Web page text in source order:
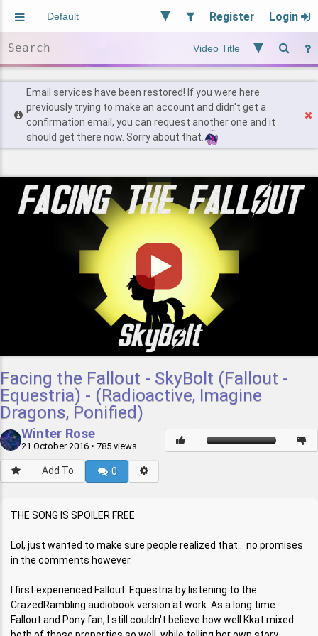
Register Login
Users
Find Posts
Email services have been restored! If you were here
previously trying to make an account and didn't get a
confirmation email, you can request another one and it
should get there now. Sorry about that.
Facing the Fallout - SkyBolt (Fallout -
Equestria) - (Radioactive, Imagine
Dragons, Ponified)
Winter Rose
21 October 2016 • 785 views
Add To 0
THE SONG IS SPOILER FREE
Lol, just wanted to make sure people realized that... no promises
in the comments however.
I first experienced Fallout: Equestria by listening to the
CrazedRambling audiobook version at work. As a long time
Fallout and Pony fan, I still couldn't believe how well Kkat mixed